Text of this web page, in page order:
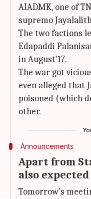
AIADMK, one of
supremo
The two factions
Edapaddi
in August'17.
The war got
even alleged that
poisoned (which
other.
Announcements
Apart from
also
Tomorrow's